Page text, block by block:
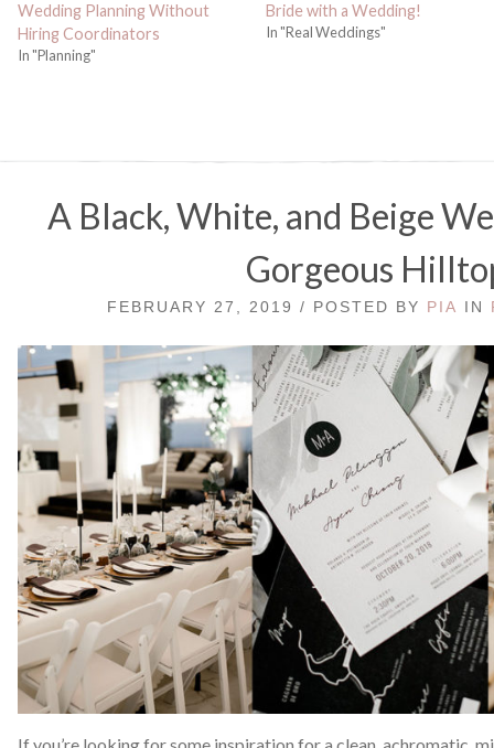
Wedding Planning Without
Hiring Coordinators
In "Planning"
Bride with a Wedding!
In "Real Weddings"
A Black, White, and Beige
Gorgeous
FEBRUARY 27, 2019 / POSTED BY PIA IN